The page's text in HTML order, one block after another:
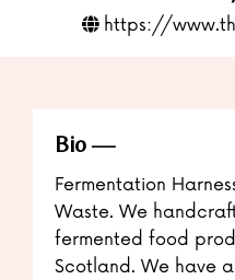
https://
Bio
Fermentation
Waste. We
fermented food
Scotland. We have